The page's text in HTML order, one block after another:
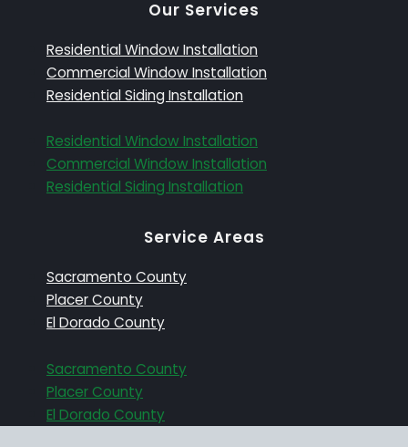
Our Services
Residential Window Installation
Commercial Window Installation
Residential Siding Installation
Residential Window Installation
Commercial Window Installation
Residential Siding Installation
Service Areas
Sacramento County
Placer County
El Dorado County
Sacramento County
Placer County
El Dorado County